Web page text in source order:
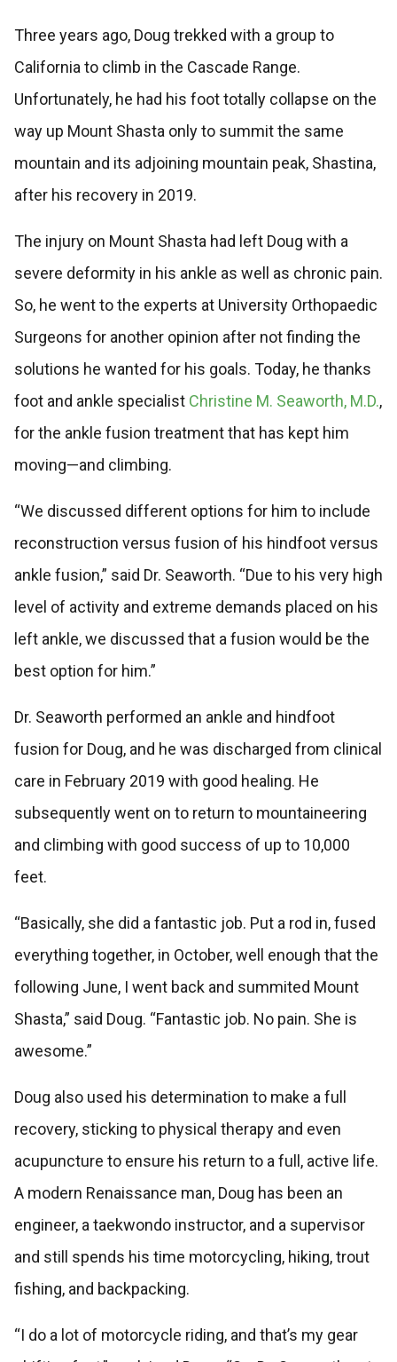
Three years ago, Doug trekked with a group to
California to climb in the Cascade Range.
Unfortunately, he had his foot totally collapse on the
way up Mount Shasta only to summit the same
mountain and its adjoining mountain peak, Shastina,
after his recovery in 2019.
The injury on Mount Shasta had left Doug with a
severe deformity in his ankle as well as chronic pain.
So, he went to the experts at University Orthopaedic
Surgeons for another opinion after not finding the
solutions he wanted for his goals. Today, he thanks
foot and ankle specialist Christine M. Seaworth, M.D.,
for the ankle fusion treatment that has kept him
moving—and climbing.
“We discussed different options for him to include
reconstruction versus fusion of his hindfoot versus
ankle fusion,” said Dr. Seaworth. “Due to his very high
level of activity and extreme demands placed on his
left ankle, we discussed that a fusion would be the
best option for him.”
Dr. Seaworth performed an ankle and hindfoot
fusion for Doug, and he was discharged from clinical
care in February 2019 with good healing. He
subsequently went on to return to mountaineering
and climbing with good success of up to 10,000
feet.
“Basically, she did a fantastic job. Put a rod in, fused
everything together, in October, well enough that the
following June, I went back and summited Mount
Shasta,” said Doug. “Fantastic job. No pain. She is
awesome.”
Doug also used his determination to make a full
recovery, sticking to physical therapy and even
acupuncture to ensure his return to a full, active life.
A modern Renaissance man, Doug has been an
engineer, a taekwondo instructor, and a supervisor
and still spends his time motorcycling, hiking, trout
fishing, and backpacking.
“I do a lot of motorcycle riding, and that’s my gear